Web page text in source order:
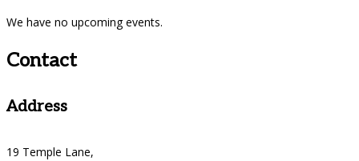
We have no upcoming events.
Contact
Address
19 Temple Lane,